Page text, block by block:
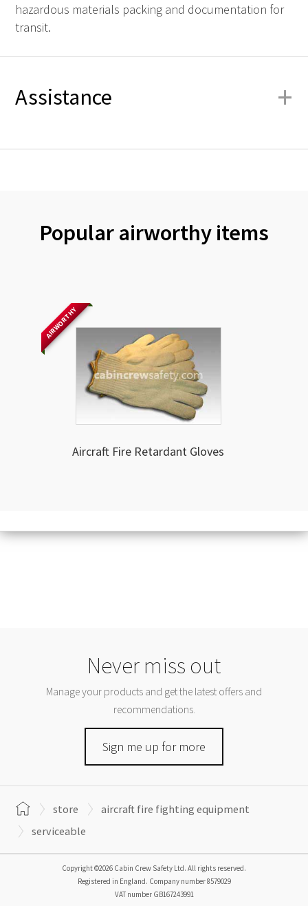
hazardous materials packing and documentation for
transit.
Assistance +
Popular airworthy items
AIRWORTHY
Aircraft Fire Retardant Gloves
Never miss out
Manage your products and get the latest offers and
recommendations.
Sign me up for more
store
aircraft fire fighting equipment
serviceable
Copyright ©2026 Cabin Crew Safety Ltd. All rights reserved.
Registered in England. Company number8579029
VAT number GB167243991